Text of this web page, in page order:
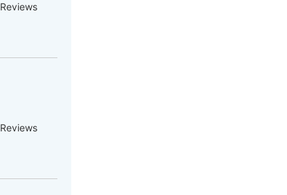
Reviews
Reviews